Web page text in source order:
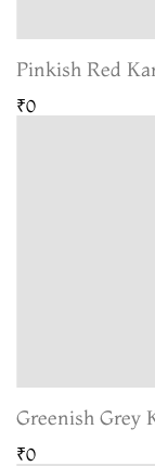
Pinkish Red
₹0
Greenish Grey
₹0